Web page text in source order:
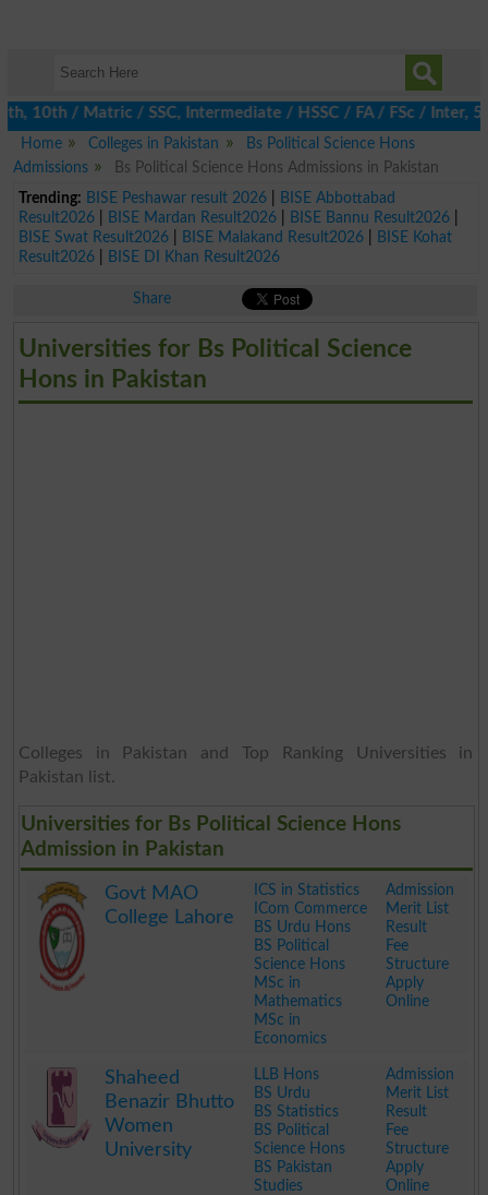
/ Matric / SSC, Intermediate / HSSC / FA / FSc / Inter, 5th /
Home
Colleges in Pakistan
Bs Political Science Hons
Admissions
Bs Political Science Hons Admissions in Pakistan
Trending: BISE Peshawar result 2026|
BISE Abbottabad
Result2026| BISE Mardan Result2026| BISE Bannu Result2026|
BISE Swat Result2026| BISE Malakand Result2026|
BISE Kohat
Result2026| BISE DI Khan Result2026
Share
Universities for Bs Political Science
Hons in Pakistan
Colleges in Pakistan and Top Ranking Universities in
Pakistan list.
Universities for Bs Political Science Hons
Admission in Pakistan
Govt MAO
College Lahore
ICS in Statistics
ICom Commerce
BS Urdu Hons
BS Political
Science Hons
MSc in
Mathematics
MSc in
Economics
Admission
Merit List
Result
Fee
Structure
Apply
Online
Shaheed
Benazir Bhutto
Women
University
LLB Hons
BS Urdu
BS Statistics
BS Political
Science Hons
BS Pakistan
Studies
Admission
Merit List
Result
Fee
Structure
Apply
Online